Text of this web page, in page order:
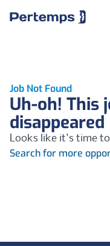
Job Not Found
Uh-oh! This
disappeared
Looks like it's time
Search for more